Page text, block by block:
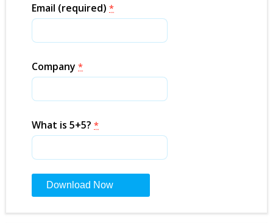
Email (required) *
Company *
What is 5+5? *
Constant